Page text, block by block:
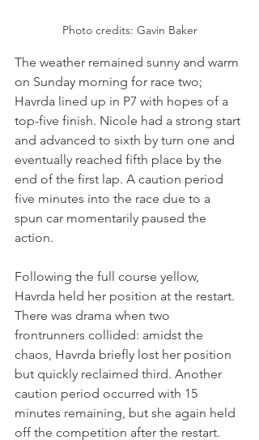
Photo credits: Gavin Baker
The weather remained sunny and warm
on Sunday morning for race two;
Havrda lined up in P7 with hopes of a
top-five finish. Nicole had a strong start
and advanced to sixth by turn one and
eventually reached fifth place by the
end of the first lap. A caution period
five minutes into the race due to a
spun car momentarily paused the
action.
Following the full course yellow,
Havrda held her position at the restart.
There was drama when two
frontrunners collided: amidst the
chaos, Havrda briefly lost her position
but quickly reclaimed third. Another
caution period occurred with 15
minutes remaining, but she again held
off the competition after the restart.